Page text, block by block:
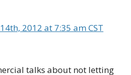
2012 at 7:35 am CST
talks about not letting